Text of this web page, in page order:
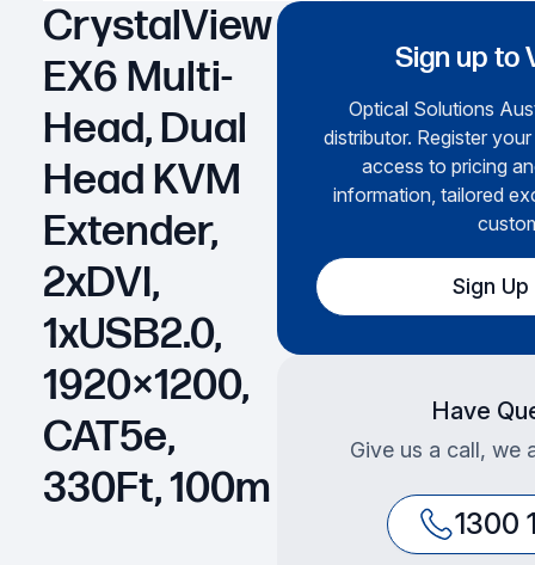
CrystalView
EX6 Multi-
Head, Dual
Head KVM
Extender,
2xDVI,
1xUSB2.0,
1920×1200,
CAT5e,
330Ft, 100m
Sign up to
Optical Solutions
distributor. Register
access to pricing
information, tailored
Sign
Have
Give us a call, we
1300